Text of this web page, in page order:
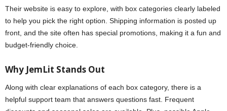
Their website is easy to explore, with box categories clearly labeled
to help you pick the right option. Shipping information is posted up
front, and the site often has special promotions, making it a fun and
budget-friendly choice.
Why JemLit Stands Out
Along with clear explanations of each box category, there is a
helpful support team that answers questions fast. Frequent